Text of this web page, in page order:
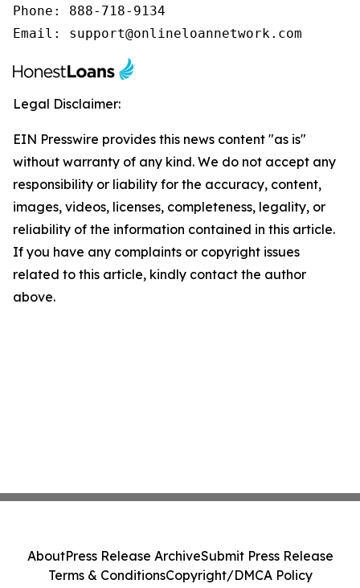
Phone: 888-718-9134
Email: support@onlineloannetwork.com
Legal Disclaimer:
EIN Presswire provides this news content "as is"
without warranty of any kind. We do not accept any
responsibility or liability for the accuracy, content,
images, videos, licenses, completeness, legality, or
reliability of the information contained in this article.
If you have any complaints or copyright issues
related to this article, kindly contact the author
above.
AboutPress Release ArchiveSubmit Press Release
Terms & ConditionsCopyright/DMCA Policy